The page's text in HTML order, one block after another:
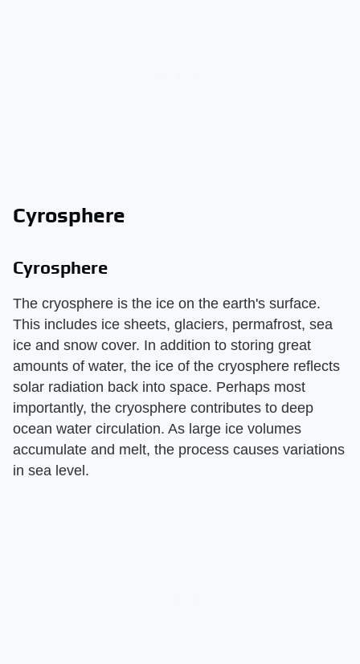
Cyrosphere
Cyrosphere
The cryosphere is the ice on the earth's surface.
This includes ice sheets, glaciers, permafrost, sea
ice and snow cover. In addition to storing great
amounts of water, the ice of the cryosphere reflects
solar radiation back into space. Perhaps most
importantly, the cryosphere contributes to deep
ocean water circulation. As large ice volumes
accumulate and melt, the process causes variations
in sea level.